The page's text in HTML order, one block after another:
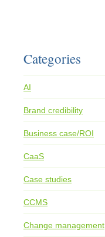
Categories
AI
Brand credibility
Business case/ROI
CaaS
Case studies
CCMS
Change management